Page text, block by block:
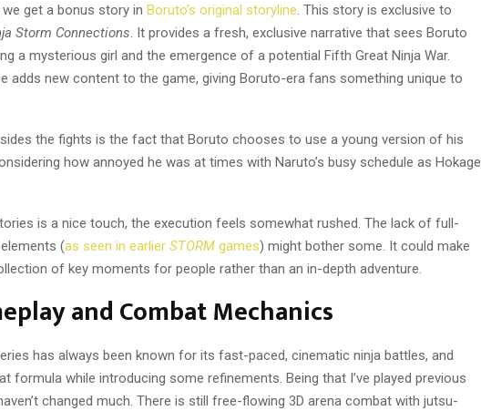
get a bonus story in Boruto’s original storyline . This story is exclusive to
Storm Connections . It provides a fresh, exclusive narrative that sees Boruto
a mysterious girl and the emergence of a potential Fifth Great Ninja War.
adds new content to the game, giving Boruto-era fans something unique to
the fights is the fact that Boruto chooses to use a young version of his
how annoyed he was at times with Naruto’s busy schedule as Hokage
is a nice touch, the execution feels somewhat rushed. The lack of full-
(as seen in earlier STORM games) might bother some. It could make
of key moments for people rather than an in-depth adventure.
and Combat Mechanics
has always been known for its fast-paced, cinematic ninja battles, and
formula while introducing some refinements. Being that I’ve played previous
changed much. There is still free-flowing 3D arena combat with jutsu-